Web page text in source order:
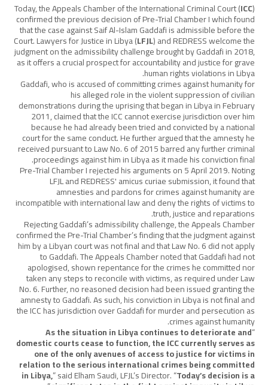
Today, the Appeals Chamber of the International Criminal Court (ICC)
confirmed the previous decision of Pre-Trial Chamber I which found
that the case against Saif Al-Islam Gaddafi is admissible before the
Court. Lawyers for Justice in Libya (LFJL) and REDRESS welcome the
judgment on the admissibility challenge brought by Gaddafi in 2018,
as it offers a crucial prospect for accountability and justice for grave
human rights violations in Libya.
Gaddafi, who is accused of committing crimes against humanity for
his alleged role in the violent suppression of civilian
demonstrations during the uprising that began in Libya in February
2011, claimed that the ICC cannot exercise jurisdiction over him
because he had already been tried and convicted by a national
court for the same conduct. He further argued that the amnesty he
received pursuant to Law No. 6 of 2015 barred any further criminal
proceedings against him in Libya as it made his conviction final.
Pre-Trial Chamber I rejected his arguments on 5 April 2019. Noting
LFJL and REDRESS' amicus curiae submission, it found that
amnesties and pardons for crimes against humanity are
incompatible with international law and deny the rights of victims to
truth, justice and reparations.
Rejecting Gaddafi’s admissibility challenge, the Appeals Chamber
confirmed the Pre-Trial Chamber’s finding that the judgment against
him by a Libyan court was not final and that Law No. 6 did not apply
to Gaddafi. The Appeals Chamber noted that Gaddafi had not
apologised, shown repentance for the crimes he committed nor
taken any steps to reconcile with victims, as required under Law
No. 6. Further, no reasoned decision had been issued granting the
amnesty to Gaddafi. As such, his conviction in Libya is not final and
the ICC has jurisdiction over Gaddafi for murder and persecution as
crimes against humanity.
“
As the situation in Libya continues to deteriorate and
domestic courts cease to function, the ICC currently serves as
one of the only avenues of access to justice for victims in
relation to the serious international crimes being committed
in Libya,” said Elham Saudi, LFJL’s Director. “Today’s decision is a